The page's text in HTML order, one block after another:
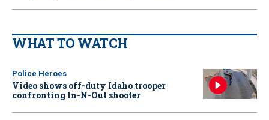
WHAT TO WATCH
Police Heroes
Video shows off-duty Idaho trooper
confronting In-N-Out shooter